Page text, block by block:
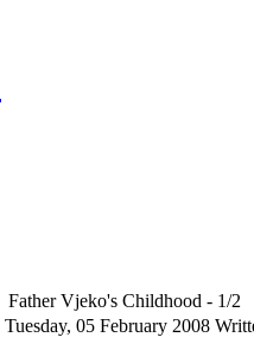
Father Vjeko's Childhood - 1/2
Tuesday, 05 February 2008